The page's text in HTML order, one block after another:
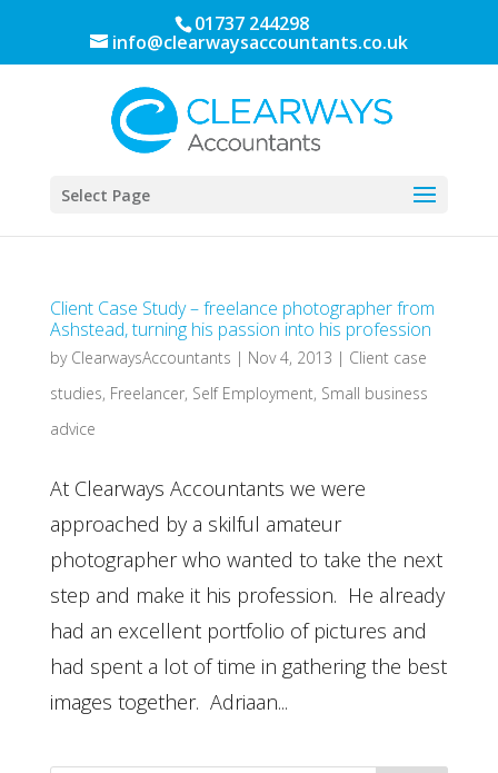
01737 244298
info@clearwaysaccountants.co.uk
Select Page
Client Case Study – freelance photographer from
Ashstead, turning his passion into his profession
by ClearwaysAccountants | Nov 4, 2013 | Client case
studies, Freelancer, Self Employment, Small business
advice
At Clearways Accountants we were
approached by a skilful amateur
photographer who wanted to take the next
step and make it his profession. He already
had an excellent portfolio of pictures and
had spent a lot of time in gathering the best
images together. Adriaan...